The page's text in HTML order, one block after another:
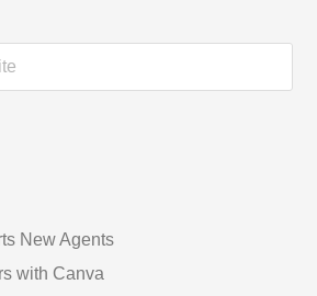
New Agents
with Canva